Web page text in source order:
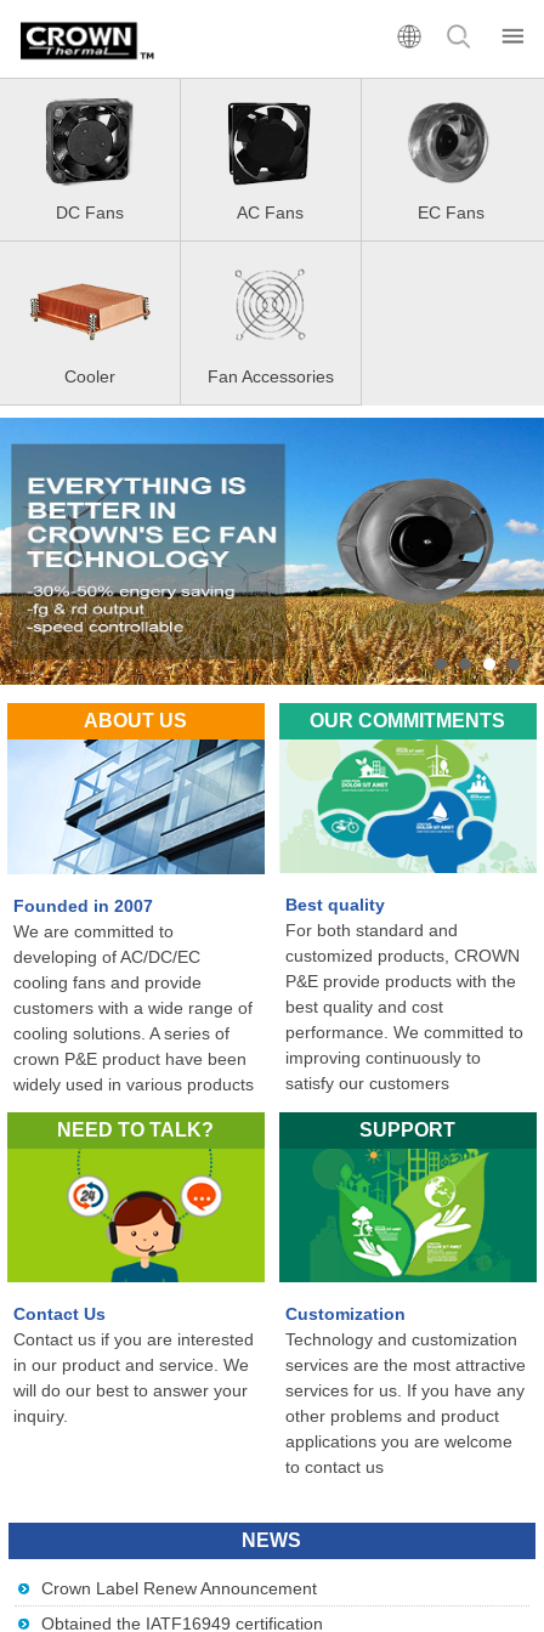
DC Fans AC Fans EC Fans
Cooler Fan Accessories
ABOUT US
Founded in 2007
We are committed to
developing of AC/DC/EC
cooling fans and provide
customers with a wide range of
cooling solutions. A series of
crown P&E product have been
widely used in various products
in the world...
OUR COMMITMENTS
Best quality
For both standard and
customized products, CROWN
P&E provide products with the
best quality and cost
performance. We committed to
improving continuously to
satisfy our customers
NEED TO TALK?
Contact Us
Contact us if you are interested
in our product and service. We
will do our best to answer your
inquiry.
SUPPORT
Customization
Technology and customization
services are the most attractive
services for us. If you have any
other problems and product
applications you are welcome
to contact us
NEWS
Crown Label Renew Announcement
Obtained the IATF16949 certification